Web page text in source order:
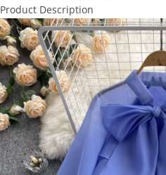
Product Description